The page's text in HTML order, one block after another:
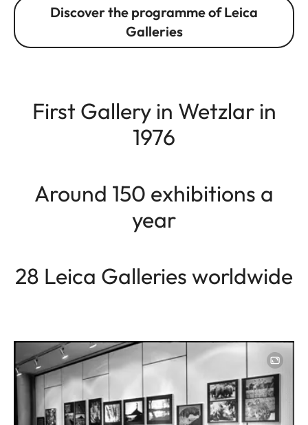
Discover the programme of Leica
Galleries
First Gallery in Wetzlar in
1976
Around 150 exhibitions a
year
28 Leica Galleries worldwide